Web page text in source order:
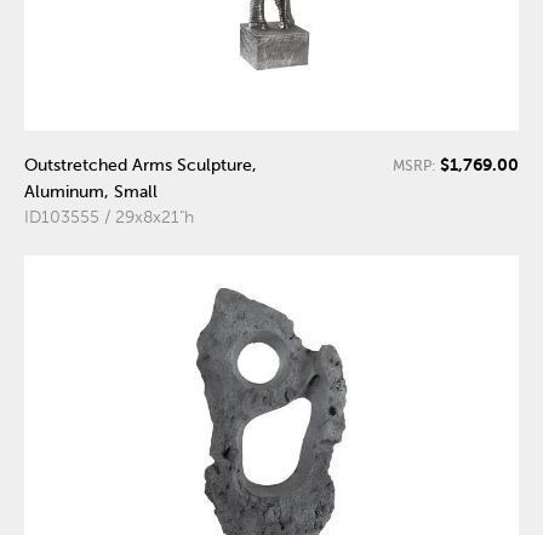
Outstretched Arms Sculpture,
Aluminum, Small
ID103555 / 29x8x21"h
MSRP: $1,769.00